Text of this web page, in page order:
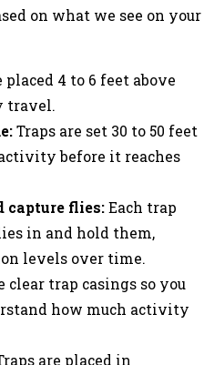
on what we see on your
4 to 6 feet above
travel.
Traps are set 30 to 50 feet
before it reaches
capture flies: Each trap
in and hold them,
levels over time.
clear trap casings so you
how much activity
are placed in